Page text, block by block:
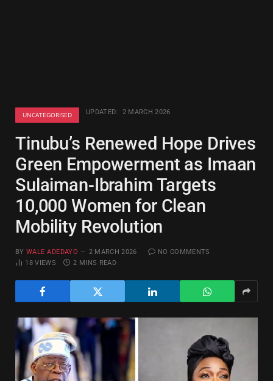
UNCATEGORISED UPDATED: 2 MARCH 2026
Tinubu’s Renewed Hope Drives
Green Empowerment as Imaan
Sulaiman-Ibrahim Targets
10,000 Women for Clean
Mobility Revolution
BY WALE ADEDAYO 2 MARCH 2026
NO COMMENTS
18VIEWS 2 MINS READ